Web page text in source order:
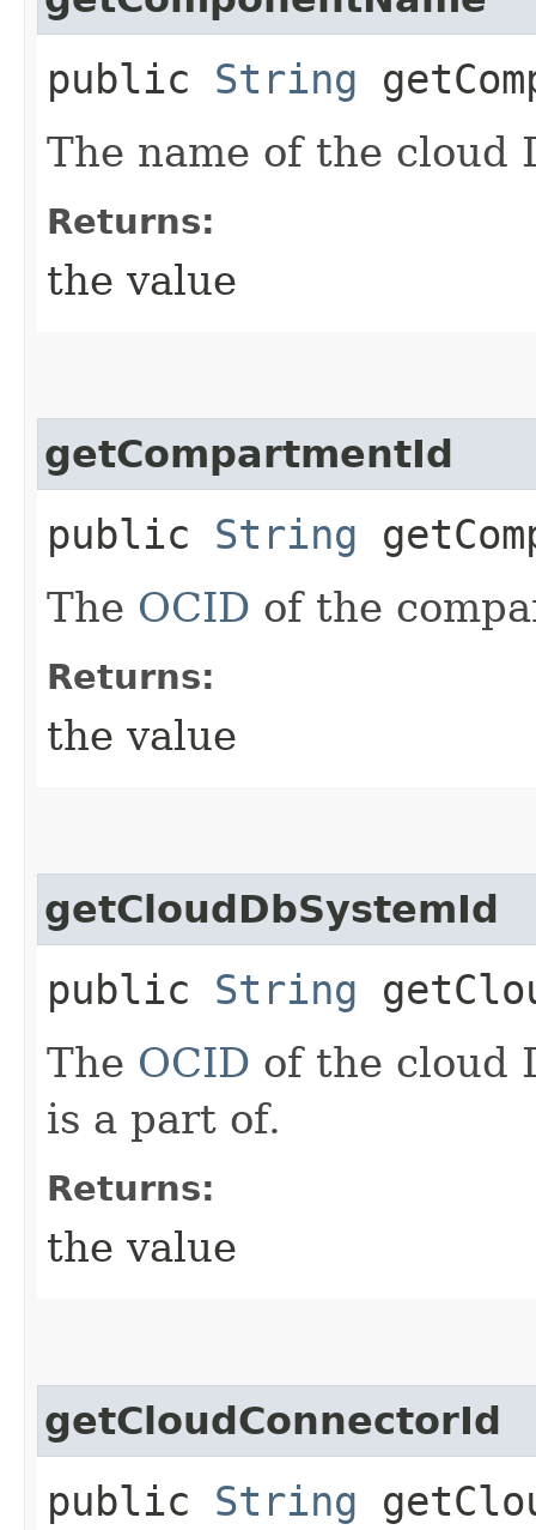
public String
The name of the cloud
Returns:
the value
getCompartmentId
public String
The OCID of the
Returns:
the value
getCloudDbSystemId
public String
The OCID of the cloud
is a part of.
Returns:
the value
getCloudConnectorId
public String